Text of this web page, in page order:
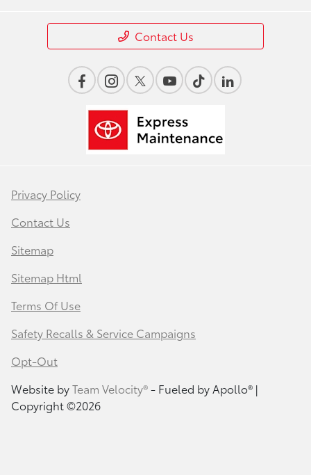
Contact Us
Privacy Policy
Contact Us
Sitemap
Sitemap Html
Terms Of Use
Safety Recalls & Service Campaigns
Opt-Out
Website byTeam Velocity®- Fueled by Apollo® |
Copyright ©2026